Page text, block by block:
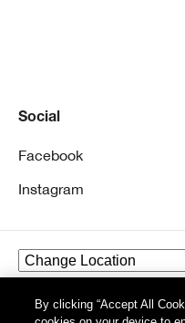
Social
Facebook
Instagram
© Clinique
By clicking “Accept All